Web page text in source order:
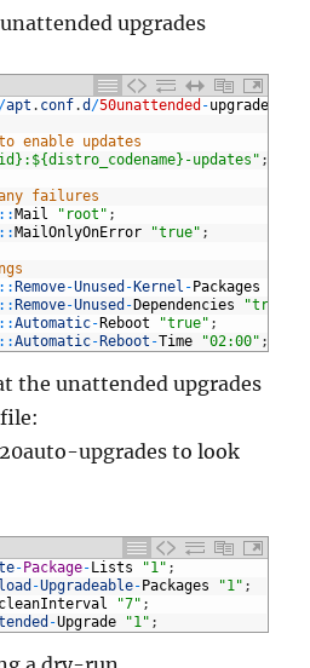
upgrades
/apt . conf.d /50unattended -upgrades
to enable updates
updates" ;
failures
:: Mail "root" ;
:: MailOnlyOnError "true" ;
:: Remove-Unused - Kernel - Packages
:: Remove-Unused - Dependencies "true"
::Automatic- Reboot "true" ;
::Automatic- Reboot -Time "02:00" ;
the unattended upgrades
upgrades to look
- Package- Lists "1" ;
-Upgradeable- Packages "1" ;
"7" ;
-Upgrade "1" ;